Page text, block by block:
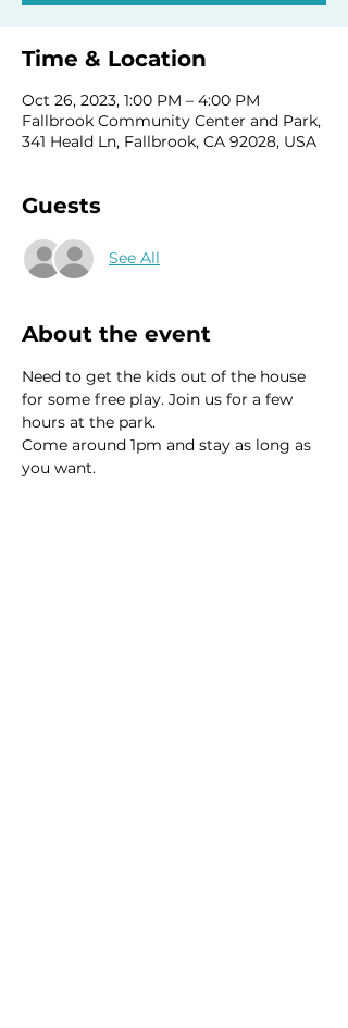
Time & Location
Oct 26, 2023, 1:00 PM – 4:00 PM
Fallbrook Community Center and Park,
341 Heald Ln, Fallbrook, CA 92028, USA
Guests
See All
About the event
Need to get the kids out of the house
for some free play. Join us for a few
hours at the park.
Come around 1pm and stay as long as
you want.